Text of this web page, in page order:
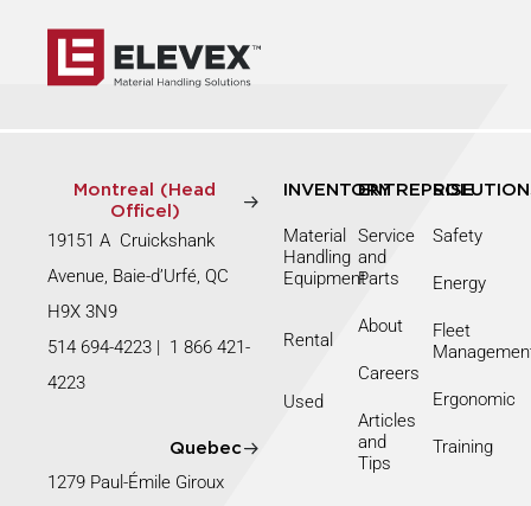
Montreal (Head
Officel)
19151 A Cruickshank
Avenue, Baie-d’Urfé, QC
H9X 3N9
514 694-4223 | 1 866 421-
4223
Quebec
1279 Paul-Émile Giroux
INVENTORY
Material
Handling
Equipment
Rental
Used
ENTREPRISE
Service
and
Parts
About
Careers
Articles
and
Tips
Safety
Energy
Fleet
Ergonomic
Training